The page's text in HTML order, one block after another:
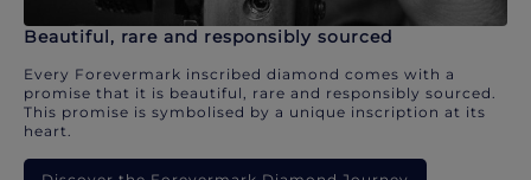
Beautiful, rare and responsibly sourced
Every Forevermark inscribed diamond comes with a
promise that it is beautiful, rare and responsibly sourced.
This promise is symbolised by a unique inscription at its
heart.